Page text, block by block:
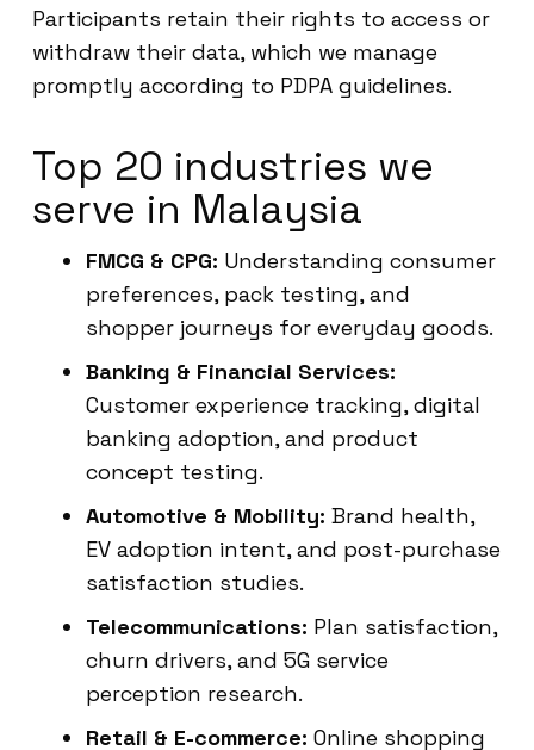
Participants retain their rights to access or
withdraw their data, which we manage
promptly according to PDPA guidelines.
Top 20 industries we
serve in Malaysia
FMCG & CPG: Understanding consumer
preferences, pack testing, and
shopper journeys for everyday goods.
Banking & Financial Services:
Customer experience tracking, digital
banking adoption, and product
concept testing.
Automotive & Mobility: Brand health,
EV adoption intent, and post-purchase
satisfaction studies.
Telecommunications: Plan satisfaction,
churn drivers, and 5G service
perception research.
Retail & E-commerce: Online shopping